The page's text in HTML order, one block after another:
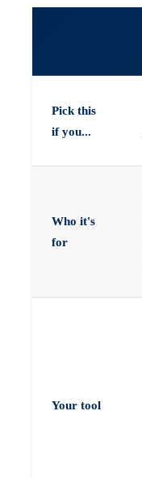
Pick this
if you...
Who it's
for
Your tool